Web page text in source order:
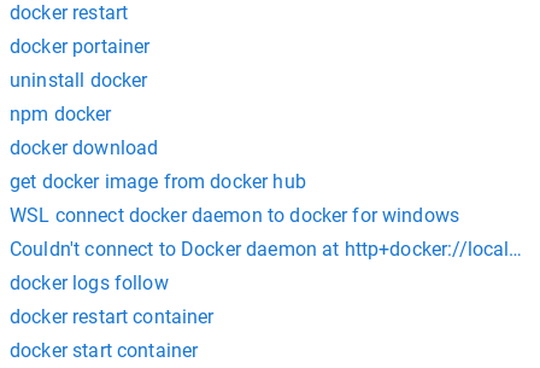
docker restart
docker portainer
uninstall docker
npm docker
docker download
get docker image from docker hub
WSL connect docker daemon to docker for windows
Couldn't connect to Docker daemon at http+docker://
docker logs follow
docker restart container
docker start container